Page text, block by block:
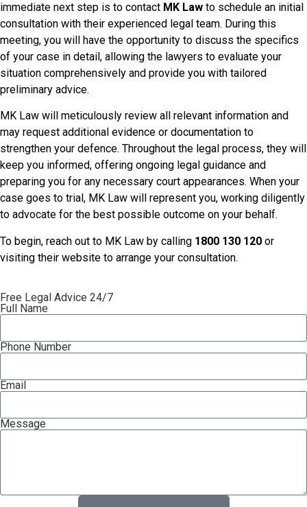
immediate next step is to contact MK Law to schedule an initial
consultation with their experienced legal team. During this
meeting, you will have the opportunity to discuss the specifics
of your case in detail, allowing the lawyers to evaluate your
situation comprehensively and provide you with tailored
preliminary advice.
MK Law will meticulously review all relevant information and
may request additional evidence or documentation to
strengthen your defence. Throughout the legal process, they will
keep you informed, offering ongoing legal guidance and
preparing you for any necessary court appearances. When your
case goes to trial, MK Law will represent you, working diligently
to advocate for the best possible outcome on your behalf.
To begin, reach out to MK Law by calling 1800 130 120 or
visiting their website to arrange your consultation.
Free Legal Advice 24/7
Full Name
Phone Number
Email
Message